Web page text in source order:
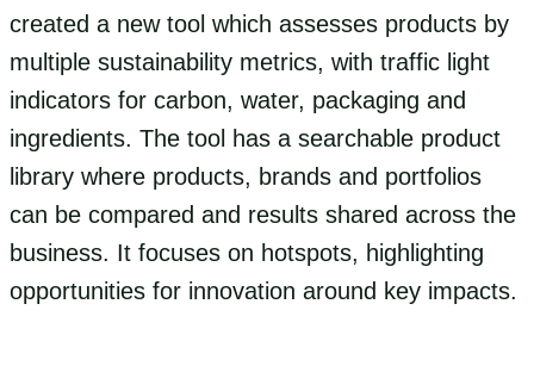
created a new tool which assesses products by
multiple sustainability metrics, with traffic light
indicators for carbon, water, packaging and
ingredients. The tool has a searchable product
library where products, brands and portfolios
can be compared and results shared across the
business. It focuses on hotspots, highlighting
opportunities for innovation around key impacts.